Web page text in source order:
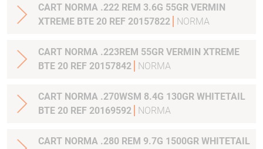
CART NORMA .222 REM 3.6G 55GR VERMIN
XTREME BTE 20 REF 20157822
NORMA
CART NORMA .223REM 55GR VERMIN XTREME
BTE 20 REF 20157842
NORMA
CART NORMA .270WSM 8.4G 130GR WHITETAIL
BTE 20 REF 20169592
NORMA
CART NORMA .280 REM 9.7G 1500GR WHITETAIL